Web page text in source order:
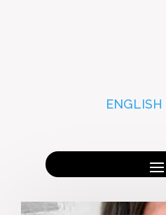
ENGLISH